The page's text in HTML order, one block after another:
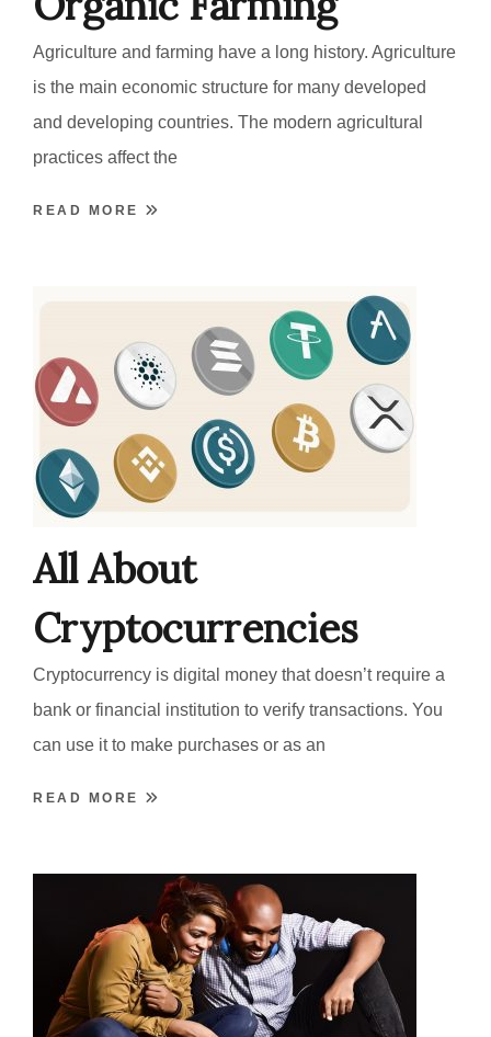
Agriculture and farming have a long history. Agriculture
is the main economic structure for many developed
and developing countries. The modern agricultural
practices affect the
READ MORE
All About
Cryptocurrencies
Cryptocurrency is digital money that doesn’t require a
bank or financial institution to verify transactions. You
can use it to make purchases or as an
READ MORE